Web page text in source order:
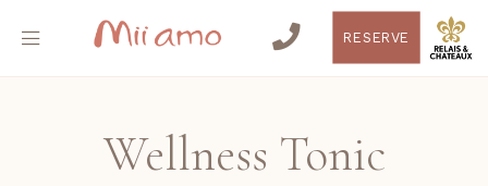
RESERVE
Wellness Tonic